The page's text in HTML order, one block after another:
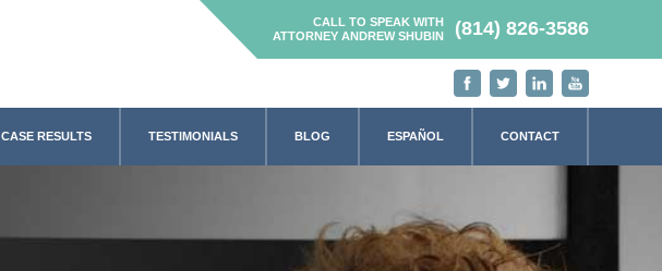
CALL TO SPEAK WITH
ATTORNEY ANDREW SHUBIN
(814) 826-3586
CASE RESULTS TESTIMONIALS BLOG ESPAÑOL CONTACT